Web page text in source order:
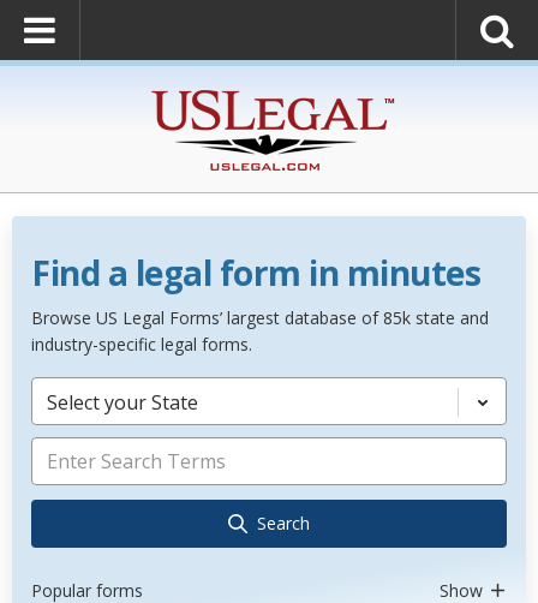
Find a legal form in minutes
Browse US Legal Forms’ largest database of 85k state and
industry-specific legal forms.
Select your State
Search
Popular forms Show